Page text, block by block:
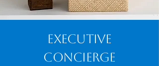
Executive
Concierge